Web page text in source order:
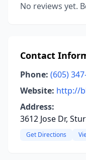
No reviews yet.
Contact
Phone: (605)
Website: http://
Address:
3612 Jose Dr,
Get Directions